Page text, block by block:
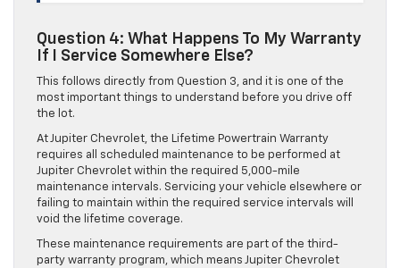
Question 4: What Happens To My Warranty
If I Service Somewhere Else?
This follows directly from Question 3, and it is one of the
most important things to understand before you drive off
the lot.
At Jupiter Chevrolet, the Lifetime Powertrain Warranty
requires all scheduled maintenance to be performed at
Jupiter Chevrolet within the required 5,000-mile
maintenance intervals. Servicing your vehicle elsewhere or
failing to maintain within the required service intervals will
void the lifetime coverage.
These maintenance requirements are part of the third-
party warranty program, which means Jupiter Chevrolet